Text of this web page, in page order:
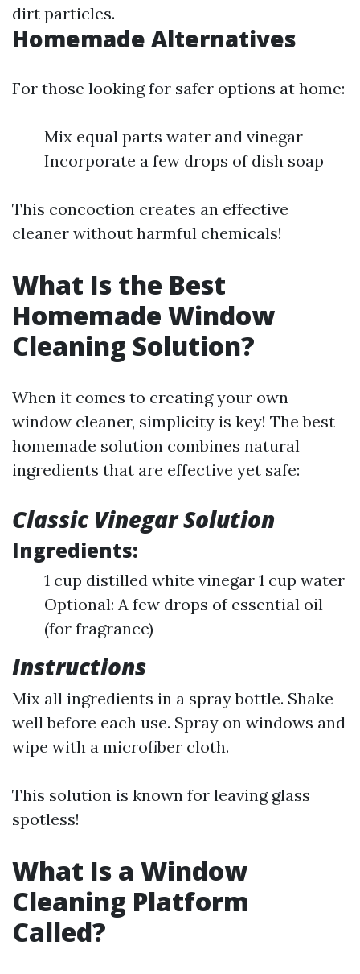
dirt particles.
Homemade Alternatives
For those looking for safer options at home:
Mix equal parts water and vinegar
Incorporate a few drops of dish soap
This concoction creates an effective
cleaner without harmful chemicals!
What Is the Best
Homemade Window
Cleaning Solution?
When it comes to creating your own
window cleaner, simplicity is key! The best
homemade solution combines natural
ingredients that are effective yet safe:
Classic Vinegar Solution
Ingredients:
1 cup distilled white vinegar 1 cup water
Optional: A few drops of essential oil
(for fragrance)
Instructions
Mix all ingredients in a spray bottle. Shake
well before each use. Spray on windows and
wipe with a microfiber cloth.
This solution is known for leaving glass
spotless!
What Is a Window
Cleaning Platform
Called?